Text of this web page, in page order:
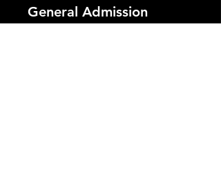
General Admission